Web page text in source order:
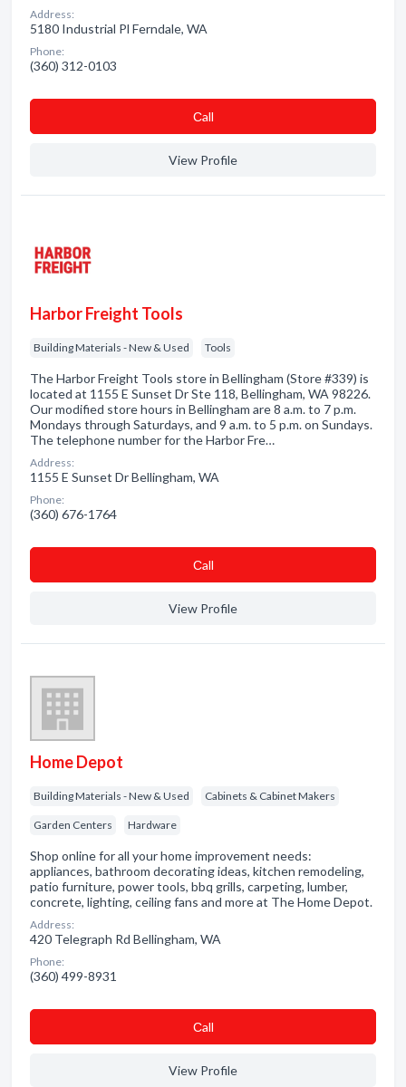
Address:
5180 Industrial Pl Ferndale, WA
Phone:
(360) 312-0103
Сall
View Profile
Harbor Freight Tools
Building Materials - New & Used Tools
The Harbor Freight Tools store in Bellingham (Store #339) is
located at 1155 E Sunset Dr Ste 118, Bellingham, WA 98226.
Our modified store hours in Bellingham are 8 a.m. to 7 p.m.
Mondays through Saturdays, and 9 a.m. to 5 p.m. on Sundays.
The telephone number for the Harbor Fre…
Address:
1155 E Sunset Dr Bellingham, WA
Phone:
(360) 676-1764
Сall
View Profile
Home Depot
Building Materials - New & Used Cabinets & Cabinet Makers
Garden Centers Hardware
Shop online for all your home improvement needs:
appliances, bathroom decorating ideas, kitchen remodeling,
patio furniture, power tools, bbq grills, carpeting, lumber,
concrete, lighting, ceiling fans and more at The Home Depot.
Address:
420 Telegraph Rd Bellingham, WA
Phone:
(360) 499-8931
Сall
View Profile